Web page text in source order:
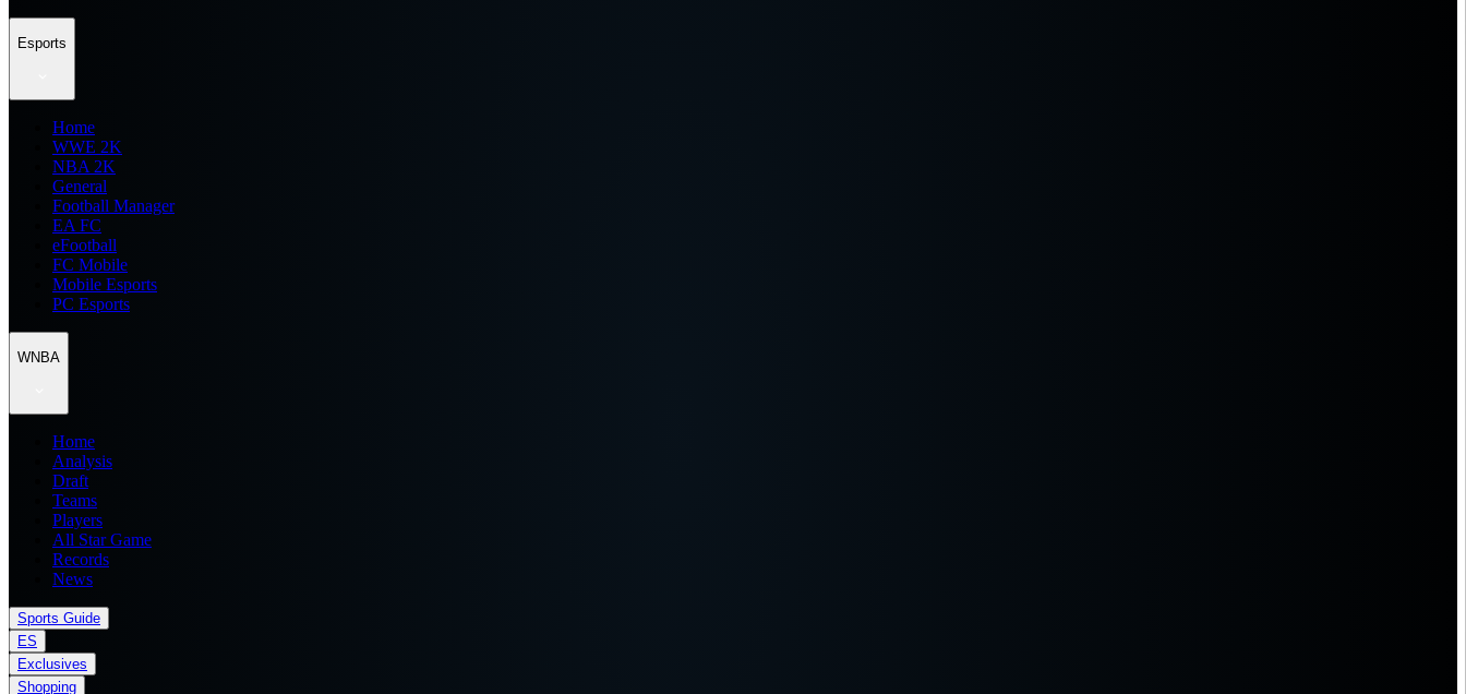
Esports
Home
WWE 2K
NBA 2K
General
Football Manager
EA FC
eFootball
FC Mobile
Mobile Esports
PC Esports
WNBA
Home
Analysis
Draft
Teams
Players
All Star Game
Records
News
Sports Guide
ES
Exclusives
Shopping